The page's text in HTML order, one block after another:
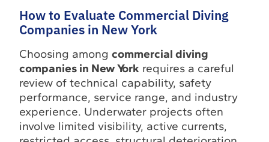
How to Evaluate Commercial Diving
Companies in New York
Choosing amongcommercial diving
companies in New York requires a careful
review of technical capability, safety
performance, service range, and industry
experience. Underwater projects often
involve limited visibility, active currents,